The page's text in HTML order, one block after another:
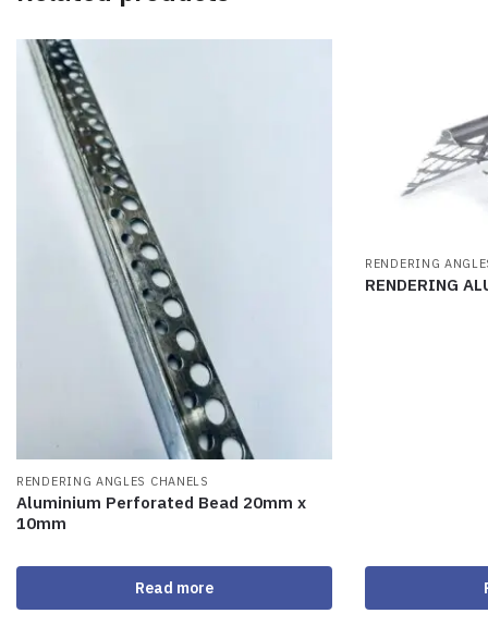
RENDERING ANGLES CHANELS
Aluminium Perforated Bead 20mm x
10mm
Read more
RENDERING
RENDERING